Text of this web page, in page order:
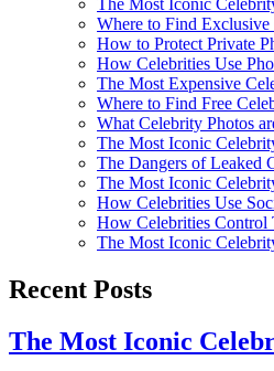
The Most Iconic
Where to Find
How to Protect Private
How Celebrities Use
The Most Expensive
Where to Find Free
What Celebrity Photos
The Most Iconic
The Dangers of Leaked
The Most Iconic
How Celebrities Use
How Celebrities Control
The Most Iconic
Recent Posts
The Most Iconic